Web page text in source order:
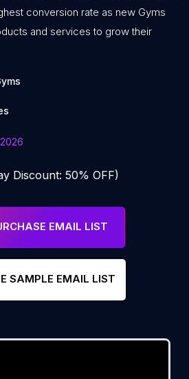
conversion rate as new Gyms
and services to grow their
Discount: 50% OFF)
EMAIL LIST
SAMPLE EMAIL LIST